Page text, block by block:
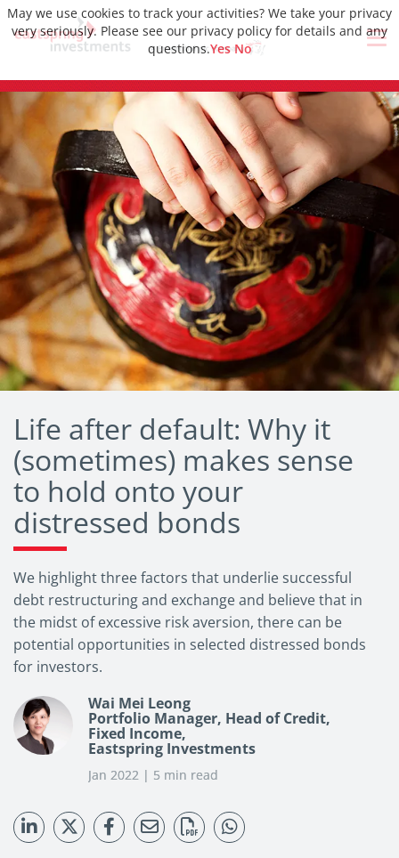
Life after default: Why it
(sometimes) makes sense
to hold onto your
distressed bonds
We highlight three factors that underlie successful
debt restructuring and exchange and believe that in
the midst of excessive risk aversion, there can be
potential opportunities in selected distressed bonds
for investors.
Wai Mei Leong
Portfolio Manager, Head of Credit,
Fixed Income,
Eastspring Investments
Jan 2022 | 5 min read
May we use cookies to track your activities? We take your privacy
very seriously. Please see our privacy policy for details and any
questions.Yes No